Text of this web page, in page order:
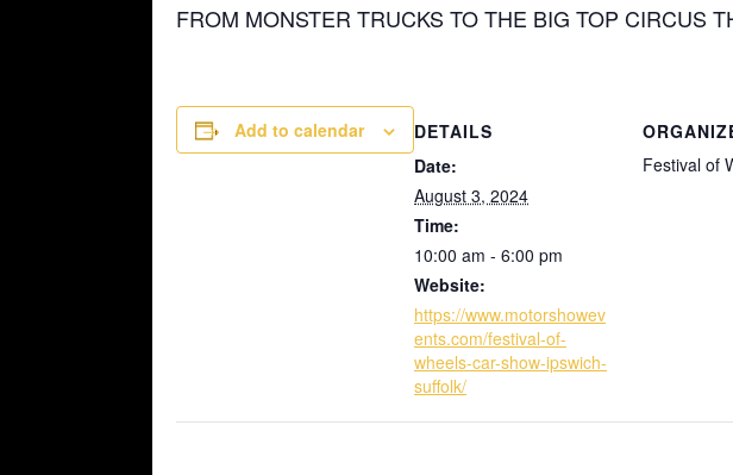
FROM MONSTER TRUCKS TO THE BIG TOP CIRCUS
Add to calendar
DETAILS
Date:
August 3, 2024
Time:
10:00 am - 6:00 pm
Website:
https://www.motorshowev
ents.com/festival-of-
wheels-car-show-ipswich-
suffolk/
Festival of